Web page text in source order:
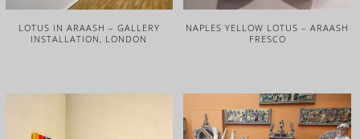
LOTUS IN ARAASH – GALLERY
INSTALLATION, LONDON
NAPLES YELLOW LOTUS – ARAASH
FRESCO